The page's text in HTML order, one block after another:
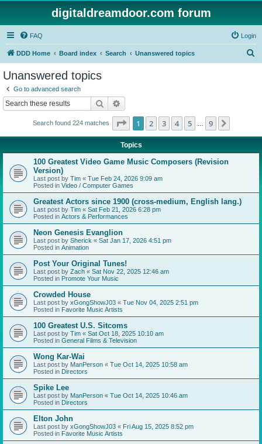
digitaldreamdoor.com forum
FAQ Login
DDD Home Board index Search Unanswered topics
Unanswered topics
Go to advanced search
Search
Search found 224 matches Page 1of 9
1 2 3 4 5 9
Topics
100 Greatest Video Game Music Composers (Revision
Version)
Last post by Tim « Tue Feb 24, 2026 9:09 am
Posted in Video / Computer Games
Greatest Actors since 1900 (cross-medium, English lang.)
Last post by Tim « Sat Feb 21, 2026 6:28 pm
Posted in Actors & Performances
Neon Genesis Evanglion
Last post by Sherick « Sat Jan 17, 2026 4:51 pm
Posted in Animation
Post Your Original Tunes!
Last post by Zach « Sat Nov 22, 2025 12:46 am
Posted in Promote Your Music
Crowded House
Last post by xGongShowJ03 « Tue Nov 04, 2025 2:51 pm
Posted in Favorite Music Artists
100 Greatest U.S. Sitcoms
Last post by Tim « Sat Oct 18, 2025 10:10 am
Posted in General Films & Television
Wong Kar-Wai
Last post by ManPerson « Tue Oct 14, 2025 10:58 am
Posted in Directors
Spike Lee
Last post by ManPerson « Tue Oct 14, 2025 10:46 am
Posted in Directors
Elton John
Last post by xGongShowJ03 « Fri Aug 15, 2025 8:52 pm
Posted in Favorite Music Artists